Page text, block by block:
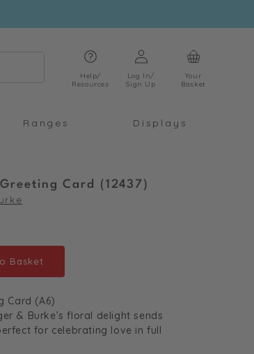
Help/
Resources
Log
in
Log In/
Sign Up
Cart
Your
Basket
Ranges Displays
Card (12437)
Basket
Card (A6)
& Burke’s floral delight sends
for celebrating love in full